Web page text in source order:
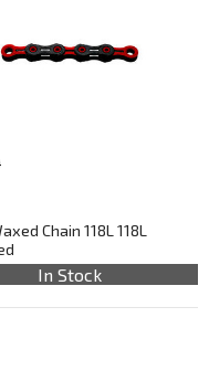
Chain 118L 118L
In Stock